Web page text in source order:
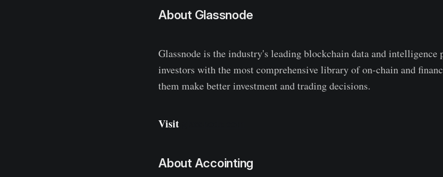
About Glassnode
Glassnode is the industry's leading blockchain data and intelligence
investors with the most comprehensive library of on-chain and
them make better investment and trading decisions.
Visit
About Accointing